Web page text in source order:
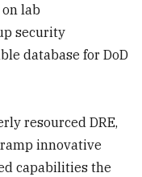
lab
security
database for DoD
resourced DRE,
innovative
capabilities the